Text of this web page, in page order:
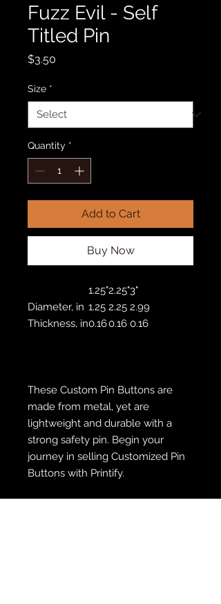
Fuzz Evil - Self
Titled Pin
$3.50
Size *
Quantity *
Add to Cart
Buy Now
1.25"2.25"3"
Diameter, in 1.25 2.25 2.99
Thickness, in0.160.16 0.16
These Custom Pin Buttons are
made from metal, yet are
lightweight and durable with a
strong safety pin. Begin your
journey in selling Customized Pin
Buttons with Printify.